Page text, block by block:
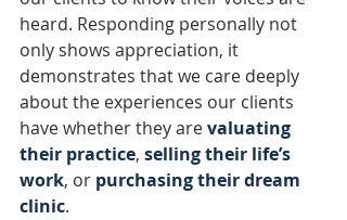
heard. Responding personally not
only shows appreciation, it
demonstrates that we care deeply
about the experiences our clients
have whether they are valuating
their practice, selling their life’s
work, or purchasing their dream
clinic.